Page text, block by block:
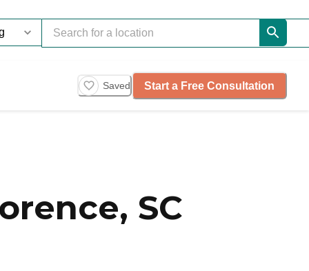
Saved Start a Free Consultation
SC